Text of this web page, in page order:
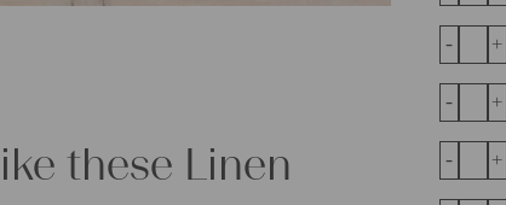
- +
- +
- +
these Linen